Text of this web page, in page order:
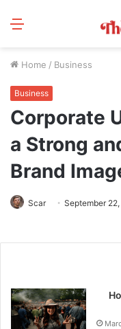
Menu
Home / Business
Business
Corporate
a Strong
Brand
Scar September